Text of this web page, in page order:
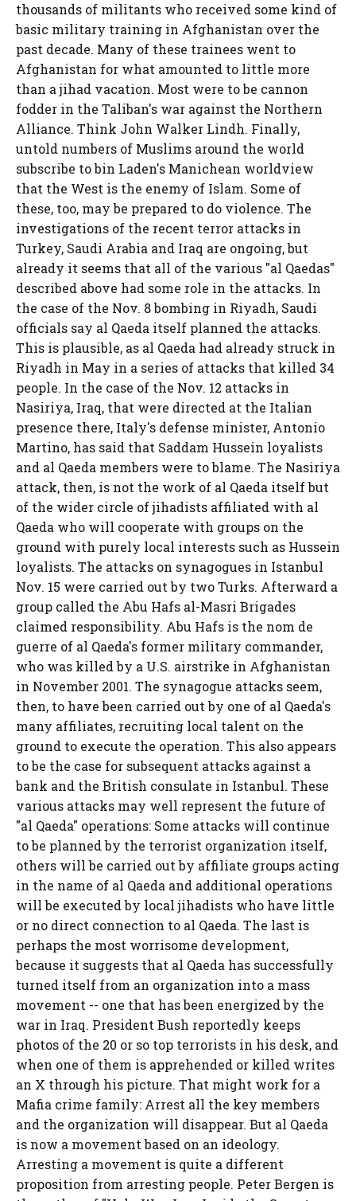
thousands of militants who received some kind of
basic military training in Afghanistan over the
past decade. Many of these trainees went to
Afghanistan for what amounted to little more
than a jihad vacation. Most were to be cannon
fodder in the Taliban's war against the Northern
Alliance. Think John Walker Lindh. Finally,
untold numbers of Muslims around the world
subscribe to bin Laden's Manichean worldview
that the West is the enemy of Islam. Some of
these, too, may be prepared to do violence. The
investigations of the recent terror attacks in
Turkey, Saudi Arabia and Iraq are ongoing, but
already it seems that all of the various "al Qaedas"
described above had some role in the attacks. In
the case of the Nov. 8 bombing in Riyadh, Saudi
officials say al Qaeda itself planned the attacks.
This is plausible, as al Qaeda had already struck in
Riyadh in May in a series of attacks that killed 34
people. In the case of the Nov. 12 attacks in
Nasiriya, Iraq, that were directed at the Italian
presence there, Italy's defense minister, Antonio
Martino, has said that Saddam Hussein loyalists
and al Qaeda members were to blame. The Nasiriya
attack, then, is not the work of al Qaeda itself but
of the wider circle of jihadists affiliated with al
Qaeda who will cooperate with groups on the
ground with purely local interests such as Hussein
loyalists. The attacks on synagogues in Istanbul
Nov. 15 were carried out by two Turks. Afterward a
group called the Abu Hafs al-Masri Brigades
claimed responsibility. Abu Hafs is the nom de
guerre of al Qaeda's former military commander,
who was killed by a U.S. airstrike in Afghanistan
in November 2001. The synagogue attacks seem,
then, to have been carried out by one of al Qaeda's
many affiliates, recruiting local talent on the
ground to execute the operation. This also appears
to be the case for subsequent attacks against a
bank and the British consulate in Istanbul. These
various attacks may well represent the future of
"al Qaeda" operations: Some attacks will continue
to be planned by the terrorist organization itself,
others will be carried out by affiliate groups acting
in the name of al Qaeda and additional operations
will be executed by local jihadists who have little
or no direct connection to al Qaeda. The last is
perhaps the most worrisome development,
because it suggests that al Qaeda has successfully
turned itself from an organization into a mass
movement -- one that has been energized by the
war in Iraq. President Bush reportedly keeps
photos of the 20 or so top terrorists in his desk, and
when one of them is apprehended or killed writes
an X through his picture. That might work for a
Mafia crime family: Arrest all the key members
and the organization will disappear. But al Qaeda
is now a movement based on an ideology.
Arresting a movement is quite a different
proposition from arresting people. Peter Bergen is